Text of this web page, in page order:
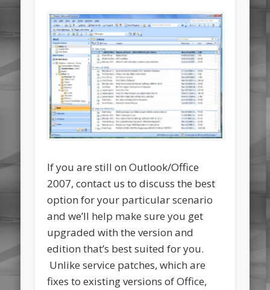
If you are still on Outlook/Office
2007, contact us to discuss the best
option for your particular scenario
and we’ll help make sure you get
upgraded with the version and
edition that’s best suited for you.
Unlike service patches, which are
fixes to existing versions of Office,